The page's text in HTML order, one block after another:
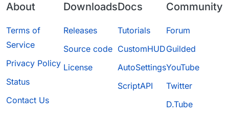
About
Terms of
Service
Privacy Policy
Status
Contact Us
Downloads
Releases
Source code
License
Docs
Tutorials
CustomHUD
AutoSettings
ScriptAPI
Community
Forum
Guilded
YouTube
Twitter
D.Tube